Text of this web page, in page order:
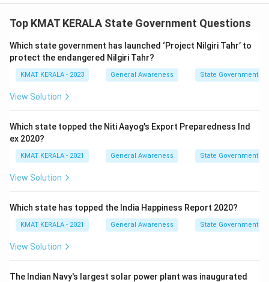
Top KMAT KERALA State Government Questions
Which state government has launched ‘Project Nilgiri Tahr’ to
protect the endangered Nilgiri Tahr?
KMAT KERALA - 2023 General Awareness State Government
View Solution
Which state topped the Niti Aayog's Export Preparedness Ind
ex 2020?
KMAT KERALA - 2021 General Awareness State Government
View Solution
Which state has topped the India Happiness Report 2020?
KMAT KERALA - 2021 General Awareness State Government
View Solution
The Indian Navy's largest solar power plant was inaugurated